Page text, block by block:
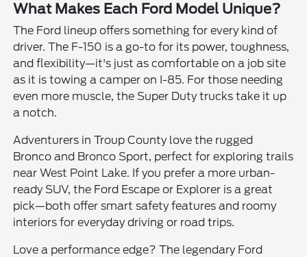
What Makes Each Ford Model Unique?
The Ford lineup offers something for every kind of
driver. The F-150 is a go-to for its power, toughness,
and flexibility—it's just as comfortable on a job site
as it is towing a camper on I-85. For those needing
even more muscle, the Super Duty trucks take it up
a notch.
Adventurers in Troup County love the rugged
Bronco and Bronco Sport, perfect for exploring trails
near West Point Lake. If you prefer a more urban-
ready SUV, the Ford Escape or Explorer is a great
pick—both offer smart safety features and roomy
interiors for everyday driving or road trips.
Love a performance edge? The legendary Ford